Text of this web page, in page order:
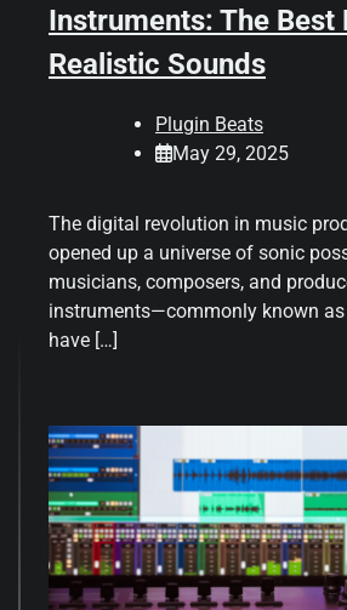
Instruments: The Best
Realistic Sounds
Plugin Beats
May 29, 2025
The digital revolution in music
opened up a universe of sonic
musicians, composers, and
instruments—commonly known
have […]